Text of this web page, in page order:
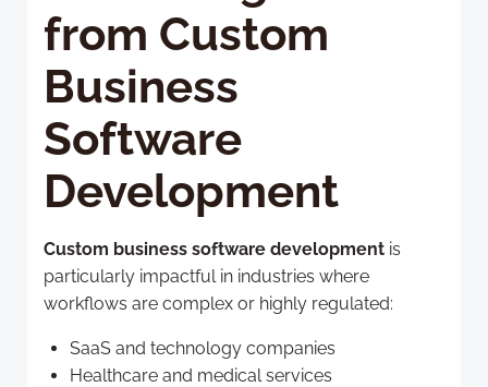
from Custom
Business
Software
Development
Custom business software development is
particularly impactful in industries where
workflows are complex or highly regulated:
SaaS and technology companies
Healthcare and medical services